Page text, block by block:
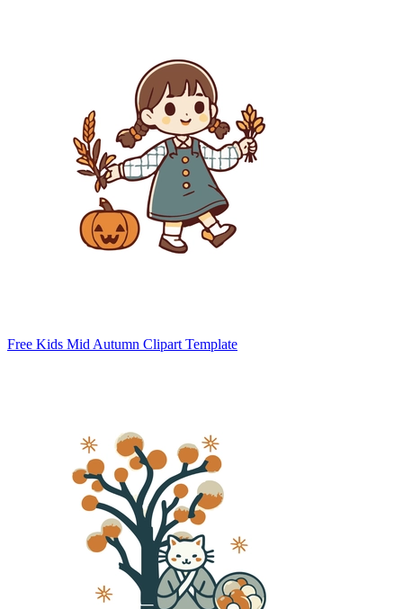
Free Kids Mid Autumn Clipart Template